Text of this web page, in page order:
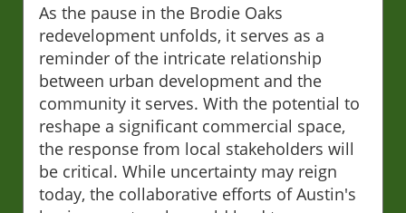
As the pause in the Brodie Oaks
redevelopment unfolds, it serves as a
reminder of the intricate relationship
between urban development and the
community it serves. With the potential to
reshape a significant commercial space,
the response from local stakeholders will
be critical. While uncertainty may reign
today, the collaborative efforts of Austin's